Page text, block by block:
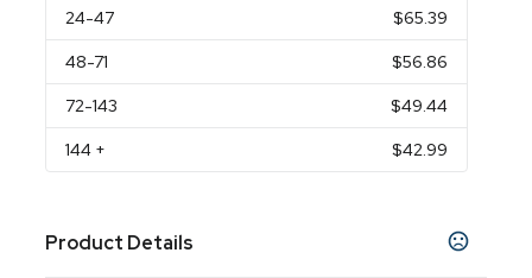
24-47 $65.39
48-71 $56.86
72-143 $49.44
144 + $42.99
Product Details